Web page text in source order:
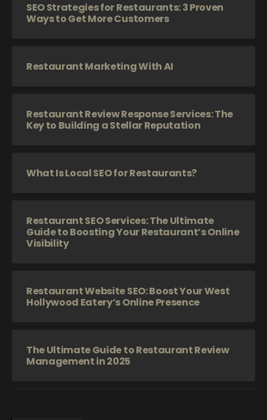
SEO Strategies for Restaurants: 3 Proven
Ways to Get More Customers
Restaurant Marketing With AI
Restaurant Review Response Services: The
Key to Building a Stellar Reputation
What Is Local SEO for Restaurants?
Restaurant SEO Services: The Ultimate
Guide to Boosting Your Restaurant’s Online
Visibility
Restaurant Website SEO: Boost Your West
Hollywood Eatery’s Online Presence
The Ultimate Guide to Restaurant Review
Management in 2025